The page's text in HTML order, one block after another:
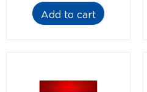
Add to cart